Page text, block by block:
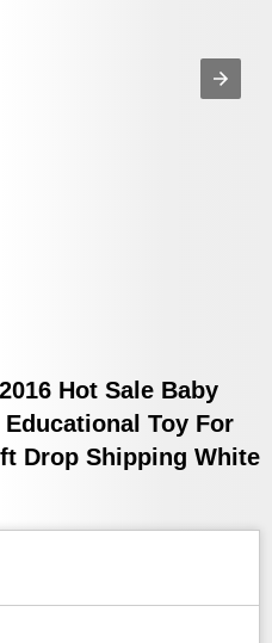
Hot Sale Baby
Toy For
Drop Shipping White